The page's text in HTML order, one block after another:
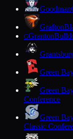
Goodman
Grafton
GGranton
Green
Green
Conference
Green
Classic